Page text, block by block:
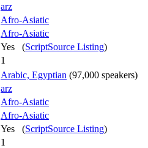
arz
Afro-Asiatic
Afro-Asiatic
Yes (ScriptSource Listing)
1
Arabic, Egyptian (97,000 speakers)
arz
Afro-Asiatic
Afro-Asiatic
Yes (ScriptSource Listing)
1